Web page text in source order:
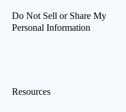
Do Not Sell or Share My
Personal Information
Resources